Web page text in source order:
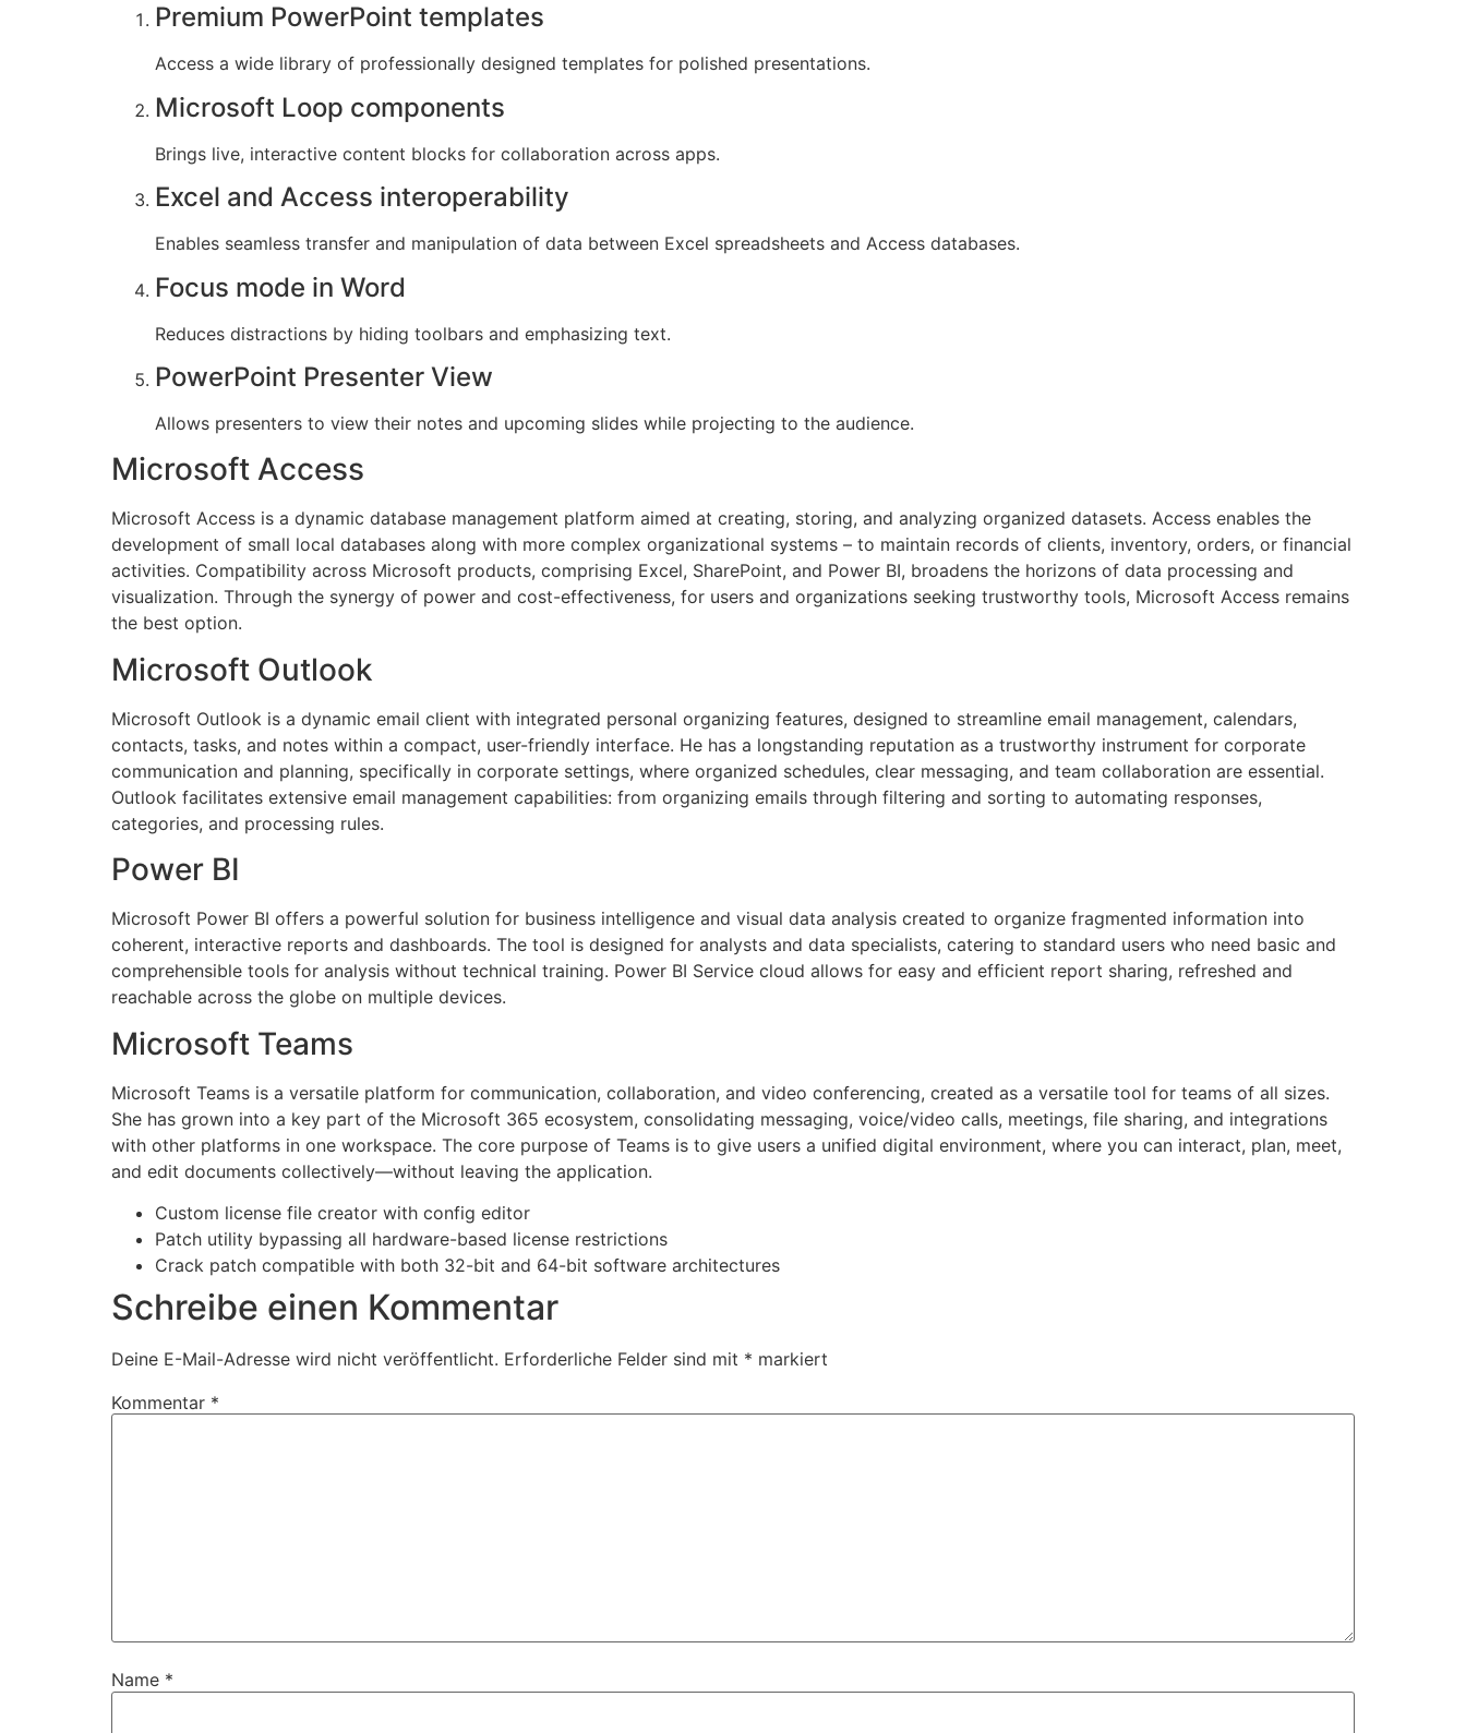
Premium PowerPoint templates
Access a wide library of professionally designed templates for polished presentations.
Microsoft Loop components
Brings live, interactive content blocks for collaboration across apps.
Excel and Access interoperability
Enables seamless transfer and manipulation of data between Excel spreadsheets and Access databases.
Focus mode in Word
Reduces distractions by hiding toolbars and emphasizing text.
PowerPoint Presenter View
Allows presenters to view their notes and upcoming slides while projecting to the audience.
Microsoft Access
Microsoft Access is a dynamic database management platform aimed at creating, storing, and analyzing organized datasets. Access enables the
development of small local databases along with more complex organizational systems – to maintain records of clients, inventory, orders, or financial
activities. Compatibility across Microsoft products, comprising Excel, SharePoint, and Power BI, broadens the horizons of data processing and
visualization. Through the synergy of power and cost-effectiveness, for users and organizations seeking trustworthy tools, Microsoft Access remains
the best option.
Microsoft Outlook
Microsoft Outlook is a dynamic email client with integrated personal organizing features, designed to streamline email management, calendars,
contacts, tasks, and notes within a compact, user-friendly interface. He has a longstanding reputation as a trustworthy instrument for corporate
communication and planning, specifically in corporate settings, where organized schedules, clear messaging, and team collaboration are essential.
Outlook facilitates extensive email management capabilities: from organizing emails through filtering and sorting to automating responses,
categories, and processing rules.
Power BI
Microsoft Power BI offers a powerful solution for business intelligence and visual data analysis created to organize fragmented information into
coherent, interactive reports and dashboards. The tool is designed for analysts and data specialists, catering to standard users who need basic and
comprehensible tools for analysis without technical training. Power BI Service cloud allows for easy and efficient report sharing, refreshed and
reachable across the globe on multiple devices.
Microsoft Teams
Microsoft Teams is a versatile platform for communication, collaboration, and video conferencing, created as a versatile tool for teams of all sizes.
She has grown into a key part of the Microsoft 365 ecosystem, consolidating messaging, voice/video calls, meetings, file sharing, and integrations
with other platforms in one workspace. The core purpose of Teams is to give users a unified digital environment, where you can interact, plan, meet,
and edit documents collectively—without leaving the application.
Custom license file creator with config editor
Patch utility bypassing all hardware-based license restrictions
Crack patch compatible with both 32-bit and 64-bit software architectures
Schreibe einen Kommentar
Deine E-Mail-Adresse wird nicht veröffentlicht. Erforderliche Felder sind mit * markiert
Kommentar *
Name *